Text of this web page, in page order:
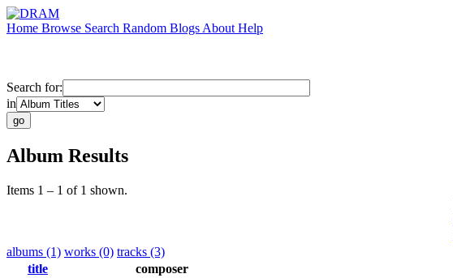
Home Browse Search Random Blogs About Help
Search for:
in
Album Results
Items 1 – 1 of 1 shown.
albums (1) works (0) tracks (3)
title
composer